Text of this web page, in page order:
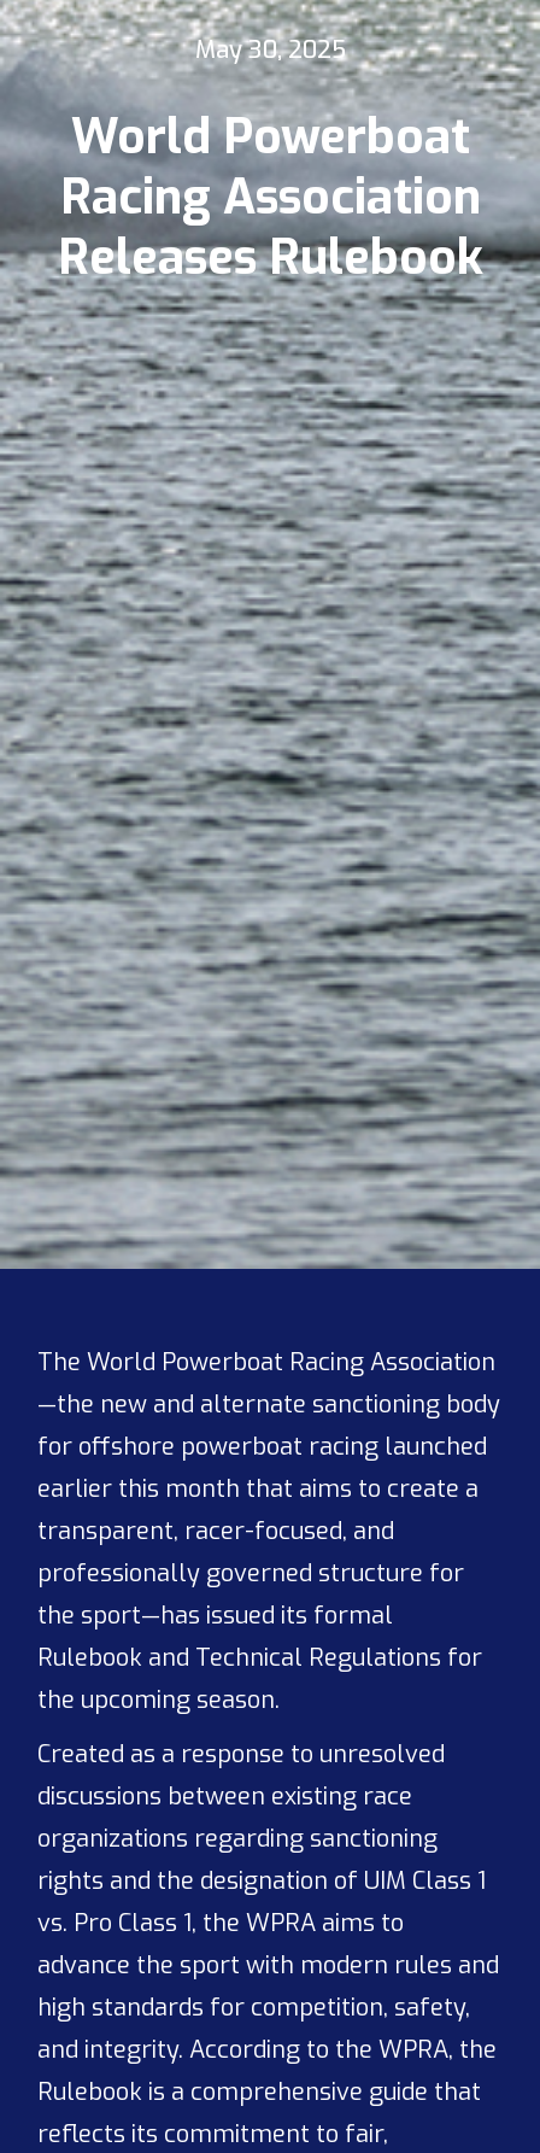
May 30, 2025
World Powerboat
Racing Association
Releases Rulebook
The World Powerboat Racing Association
—the new and alternate sanctioning body
for offshore powerboat racing launched
earlier this month that aims to create a
transparent, racer-focused, and
professionally governed structure for
the sport—has issued its formal
Rulebook and Technical Regulations for
the upcoming season.
Created as a response to unresolved
discussions between existing race
organizations regarding sanctioning
rights and the designation of UIM Class 1
vs. Pro Class 1, the WPRA aims to
advance the sport with modern rules and
high standards for competition, safety,
and integrity. According to the WPRA, the
Rulebook is a comprehensive guide that
reflects its commitment to fair,